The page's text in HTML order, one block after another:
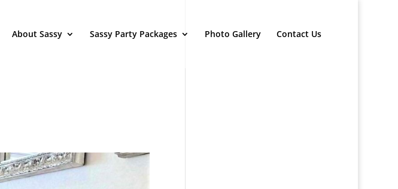
About Sassy Sassy Party Packages Photo Gallery Contact Us